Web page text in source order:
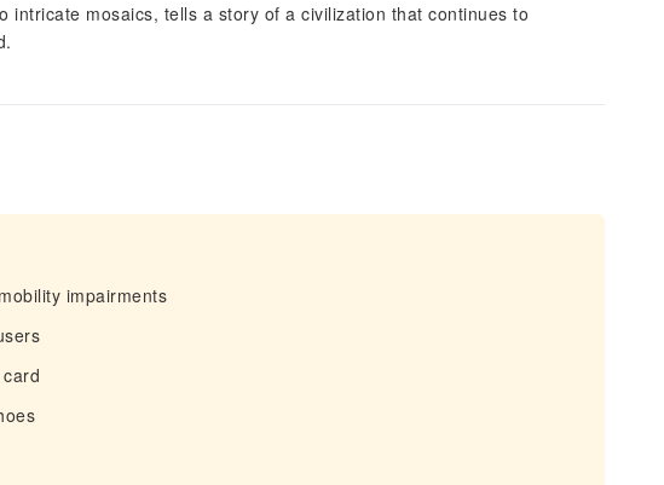
intricate mosaics, tells a story of a civilization that continues to
impairments